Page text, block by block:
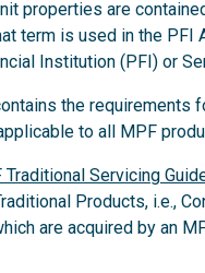
properties are
term is used in the PFI
Institution (PFI) or
the requirements
to all MPF
Traditional Servicing
Products, i.e.,
are acquired by an